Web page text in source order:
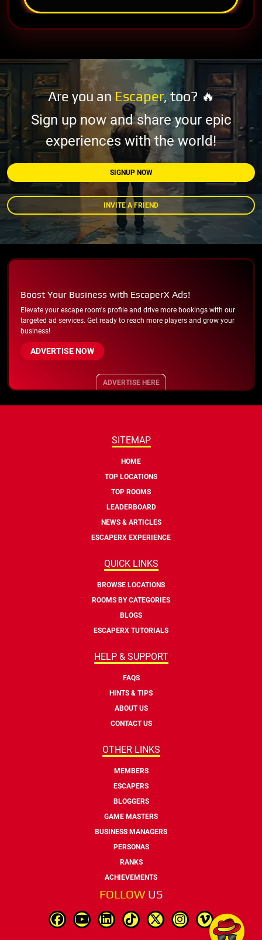
Are you an Escaper, too? 🔥
Sign up now and share your epic
experiences with the world!
SIGNUP NOW
INVITE A FRIEND
Boost Your Business with EscaperX Ads!
Elevate your escape room's profile and drive more bookings with our
targeted ad services. Get ready to reach more players and grow your
business!
ADVERTISE NOW
ADVERTISE HERE
SITEMAP
HOME
TOP LOCATIONS
TOP ROOMS
LEADERBOARD
NEWS & ARTICLES
ESCAPERX EXPERIENCE
QUICK LINKS
BROWSE LOCATIONS
ROOMS BY CATEGORIES
BLOGS
ESCAPERX TUTORIALS
HELP & SUPPORT
FAQS
HINTS & TIPS
ABOUT US
CONTACT US
OTHER LINKS
MEMBERS
ESCAPERS
BLOGGERS
GAME MASTERS
BUSINESS MANAGERS
PERSONAS
RANKS
ACHIEVEMENTS
FOLLOW US